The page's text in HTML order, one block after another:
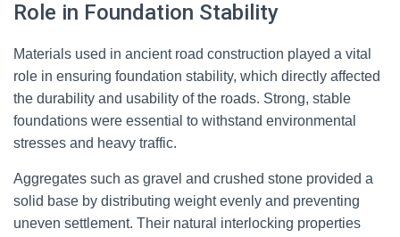
Role in Foundation Stability
Materials used in ancient road construction played a vital
role in ensuring foundation stability, which directly affected
the durability and usability of the roads. Strong, stable
foundations were essential to withstand environmental
stresses and heavy traffic.
Aggregates such as gravel and crushed stone provided a
solid base by distributing weight evenly and preventing
uneven settlement. Their natural interlocking properties